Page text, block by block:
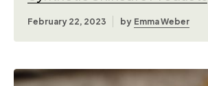
February 22, 2023 by Emma Weber